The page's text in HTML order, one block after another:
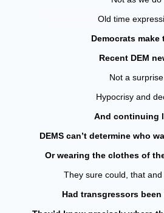
Old time
Democrats make
Recent DEM
Not a surprise
Hypocrisy and
And continuing
DEMS can’t determine who
Or wearing the clothes of
They sure could, that
Had transgressors